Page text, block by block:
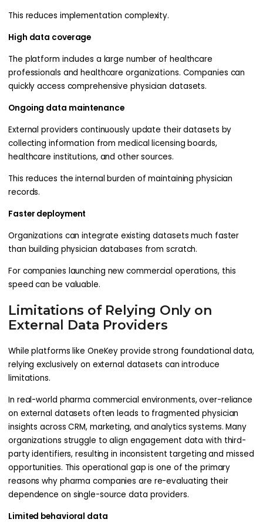
This reduces implementation complexity.
High data coverage
The platform includes a large number of healthcare
professionals and healthcare organizations. Companies can
quickly access comprehensive physician datasets.
Ongoing data maintenance
External providers continuously update their datasets by
collecting information from medical licensing boards,
healthcare institutions, and other sources.
This reduces the internal burden of maintaining physician
records.
Faster deployment
Organizations can integrate existing datasets much faster
than building physician databases from scratch.
For companies launching new commercial operations, this
speed can be valuable.
Limitations of Relying Only on
External Data Providers
While platforms like OneKey provide strong foundational data,
relying exclusively on external datasets can introduce
limitations.
In real-world pharma commercial environments, over-reliance
on external datasets often leads to fragmented physician
insights across CRM, marketing, and analytics systems. Many
organizations struggle to align engagement data with third-
party identifiers, resulting in inconsistent targeting and missed
opportunities. This operational gap is one of the primary
reasons why pharma companies are re-evaluating their
dependence on single-source data providers.
Limited behavioral data